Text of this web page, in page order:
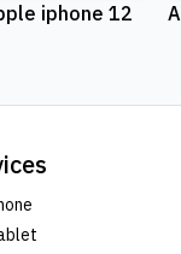
iphone 12